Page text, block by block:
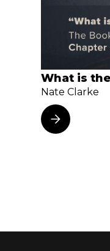
What is
Nate Clarke